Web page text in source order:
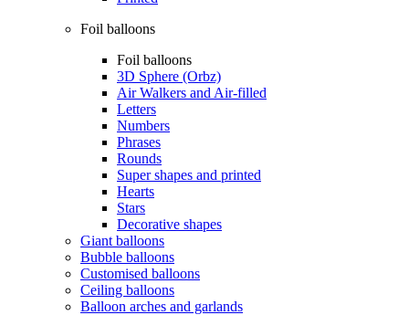
Foil balloons
Foil balloons
3D Sphere (Orbz)
Air Walkers and Air-filled
Letters
Numbers
Phrases
Rounds
Super shapes and printed
Hearts
Stars
Decorative shapes
Giant balloons
Bubble balloons
Customised balloons
Ceiling balloons
Balloon arches and garlands